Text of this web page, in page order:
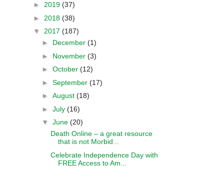
► 2019 (37)
► 2018 (38)
▼ 2017 (187)
► December (1)
► November (3)
► October (12)
► September (17)
► August (18)
► July (16)
▼ June (20)
Death Online – a great resource
that is not Morbid...
Celebrate Independence Day with
FREE Access to Am...